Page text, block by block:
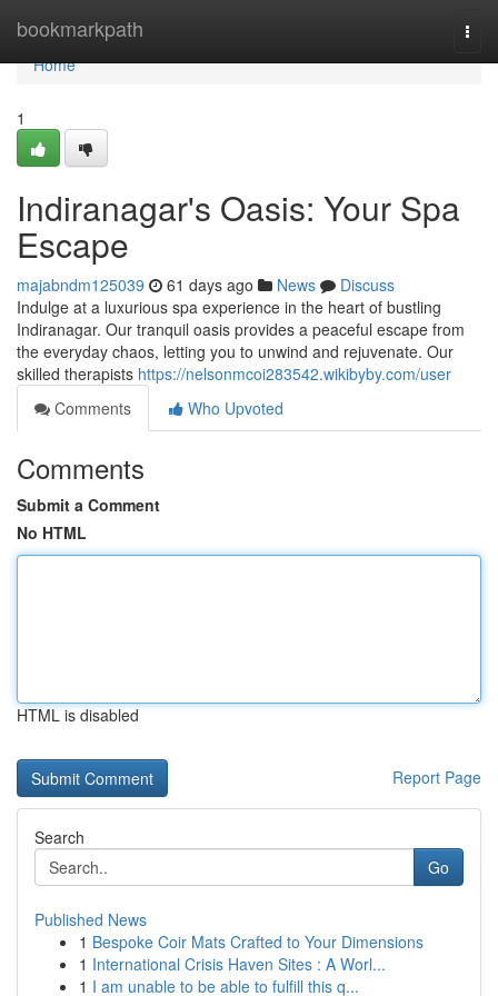
bookmarkpath
Home
Home
1
Indiranagar's Oasis: Your Spa
Escape
majabndm125039 61 days ago News
Discuss
Indulge at a luxurious spa experience in the heart of bustling
Indiranagar. Our tranquil oasis provides a peaceful escape from
the everyday chaos, letting you to unwind and rejuvenate. Our
skilled therapists https://nelsonmcoi283542.wikibyby.com/user
Comments
Who Upvoted
Comments
Submit a Comment
No HTML
HTML is disabled
Report Page
Search
Go
Published News
1 Bespoke Coir Mats Crafted to Your Dimensions
1 International Crisis Haven Sites : A Worl...
1 I am unable to be able to fulfill this q...